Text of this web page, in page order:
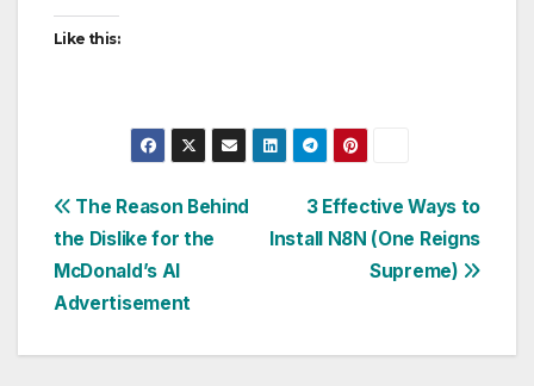
Like this:
Post
navigation
3 Effective Ways to
Install N8N (One Reigns
Supreme)
The Reason Behind
the Dislike for the
McDonald’s AI
Advertisement